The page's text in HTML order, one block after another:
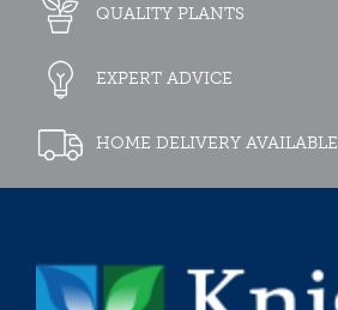
QUALITY PLANTS
EXPERT ADVICE
HOME DELIVERY AVAILABLE